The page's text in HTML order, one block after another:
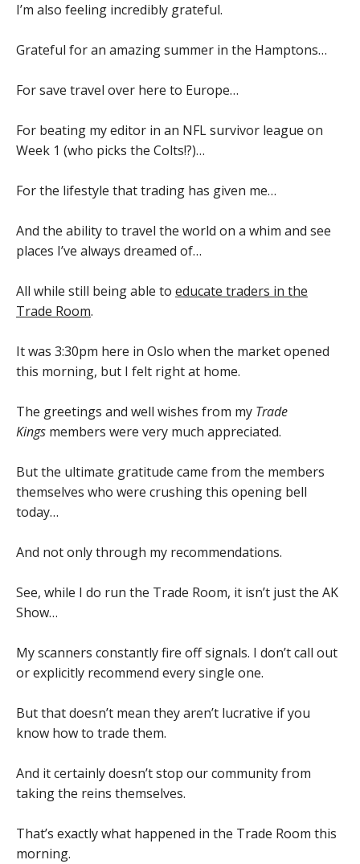
I’m also feeling incredibly grateful.
Grateful for an amazing summer in the Hamptons…
For save travel over here to Europe…
For beating my editor in an NFL survivor league on
Week 1 (who picks the Colts!?)…
For the lifestyle that trading has given me…
And the ability to travel the world on a whim and see
places I’ve always dreamed of…
All while still being able to educate traders in the
Trade Room.
It was 3:30pm here in Oslo when the market opened
this morning, but I felt right at home.
The greetings and well wishes from my Trade
Kings members were very much appreciated.
But the ultimate gratitude came from the members
themselves who were crushing this opening bell
today…
And not only through my recommendations.
See, while I do run the Trade Room, it isn’t just the AK
Show…
My scanners constantly fire off signals. I don’t call out
or explicitly recommend every single one.
But that doesn’t mean they aren’t lucrative if you
know how to trade them.
And it certainly doesn’t stop our community from
taking the reins themselves.
That’s exactly what happened in the Trade Room this
morning.